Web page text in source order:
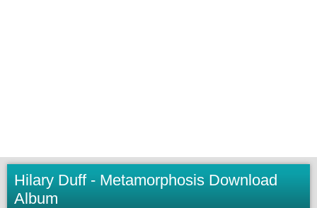
Hilary Duff - Metamorphosis Download
Album